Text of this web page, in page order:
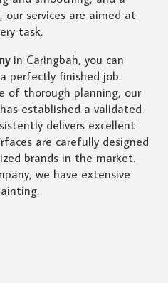
, our services are aimed at
task.
in Caringbah, you can
perfectly finished job.
of thorough planning, our
established a validated
delivers excellent
are carefully designed
brands in the market.
we have extensive